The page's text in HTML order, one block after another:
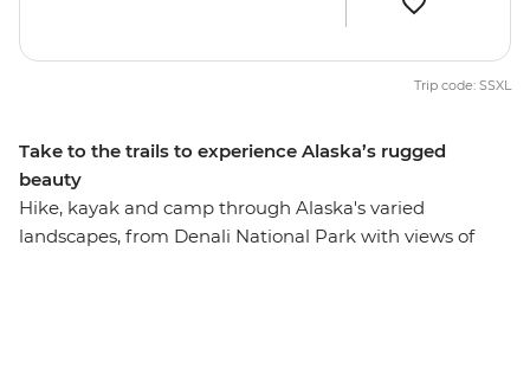
Take to the trails to experience Alaska’s rugged
beauty
Hike, kayak and camp through Alaska's varied
landscapes, from Denali National Park with views of
Trip code: SSXL